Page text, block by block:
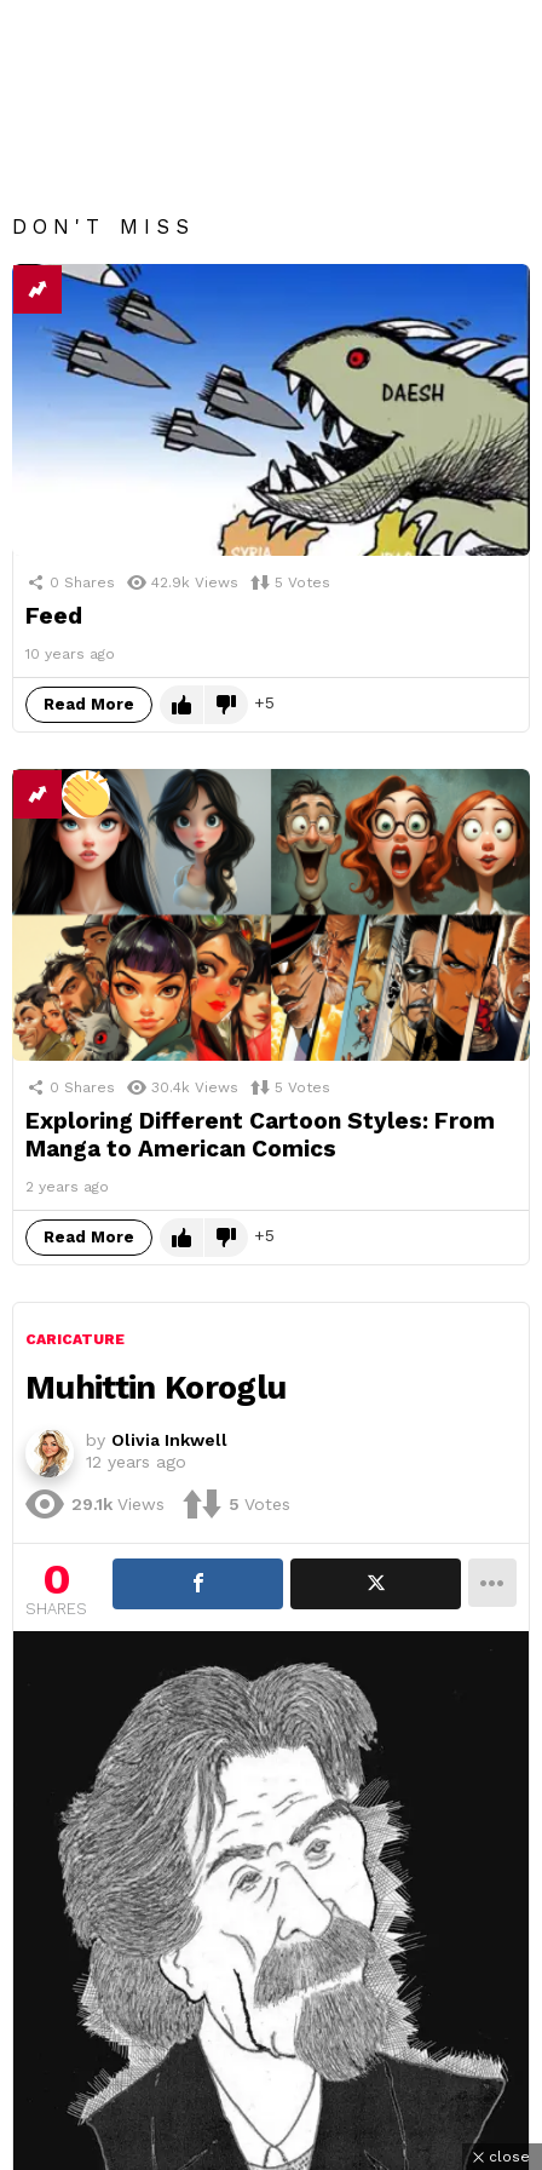
DON'T MISS
0 Shares 42.9k Views 5 Votes
Feed
10 years ago
Read More 5
0 Shares 30.4k Views 5 Votes
Exploring Different Cartoon Styles: From
Manga to American Comics
2 years ago
Read More 5
CARICATURE
Muhittin Koroglu
by Olivia Inkwell
12 years ago
29.1k Views 5 Votes
0
SHARES
close